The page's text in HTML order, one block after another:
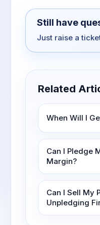
Still have
Just raise a
Related
When Will I
Can I Pledge
Margin?
Can I Sell My
Unpledging